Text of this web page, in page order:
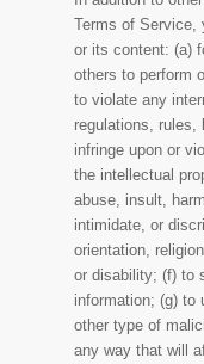
Terms of Service,
or its content: (a)
others to perform
to violate any
regulations, rules,
infringe upon or
the intellectual
abuse, insult,
intimidate, or
orientation,
or disability; (f) to
information; (g) to
other type of
any way that will